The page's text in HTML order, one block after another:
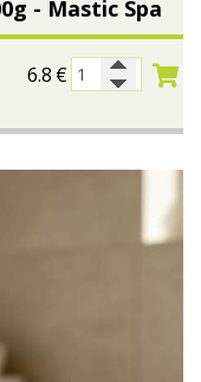
- Mastic Spa
6.8 €